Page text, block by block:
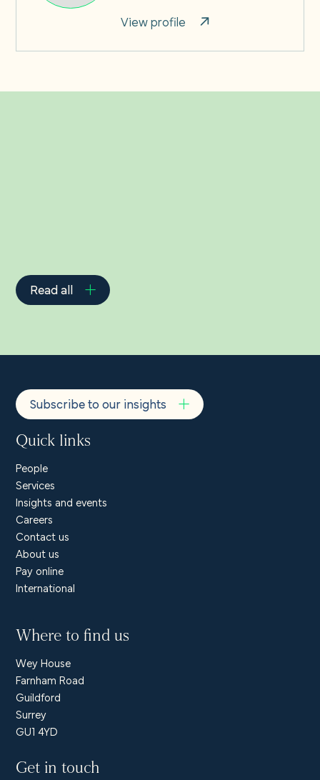
View profile
Read all
Subscribe to our insights
Quick links
People
Services
Insights and events
Careers
Contact us
About us
Pay online
International
Where to find us
Wey House
Farnham Road
Guildford
Surrey
GU1 4YD
Get in touch